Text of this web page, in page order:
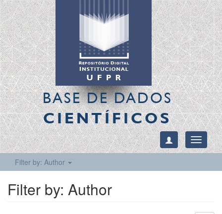
BASE DE DADOS
CIENTÍFICOS
Toggle
Filter by: Author
Filter by: Author